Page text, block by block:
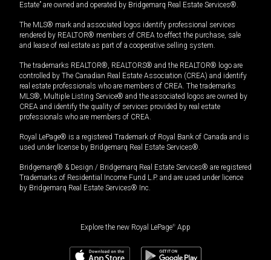
Estate” are owned and operated by Bridgemarq Real Estate Services®.
The MLS® mark and associated logos identify professional services
rendered by REALTOR® members of CREA to effect the purchase, sale
and lease of real estate as part of a cooperative selling system.
The trademarks REALTOR®, REALTORS® and the REALTOR® logo are
controlled by The Canadian Real Estate Association (CREA) and identify
real estate professionals who are members of CREA. The trademarks
MLS®, Multiple Listing Service® and the associated logos are owned by
CREA and identify the quality of services provided by real estate
professionals who are members of CREA.
Royal LePage® is a registered Trademark of Royal Bank of Canada and is
used under license by Bridgemarq Real Estate Services®.
Bridgemarq® & Design / Bridgemarq Real Estate Services® are registered
Trademarks of Residential Income Fund L.P. and are used under licence
by Bridgemarq Real Estate Services® Inc.
Explore the new Royal LePage® App